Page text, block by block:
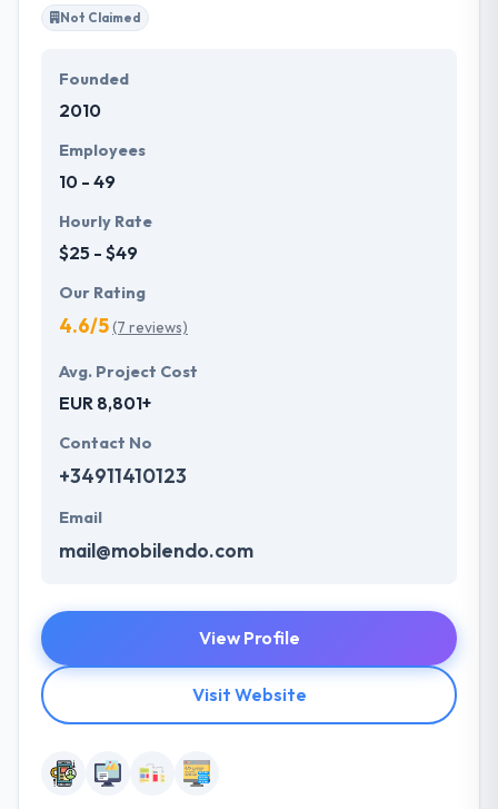
Not Claimed
Founded
2010
Employees
10 - 49
Hourly Rate
$25 - $49
Our Rating
4.6/5(7 reviews)
Avg. Project Cost
EUR 8,801+
Contact No
+34911410123
Email
mail@mobilendo.com
View Profile
Visit Website